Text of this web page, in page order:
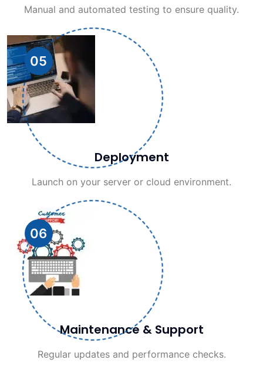
Manual and automated testing to ensure quality.
05
Deployment
Launch on your server or cloud environment.
06
Maintenance & Support
Regular updates and performance checks.